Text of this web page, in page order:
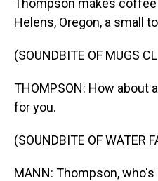
Thompson makes
Helens, Oregon, a small
(SOUNDBITE OF MUGS
THOMPSON: How about
for you.
(SOUNDBITE OF WATER
MANN: Thompson,